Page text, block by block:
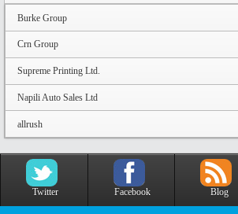
Burke Group
Crn Group
Supreme Printing Ltd.
Napili Auto Sales Ltd
allrush
Twitter Facebook Blog